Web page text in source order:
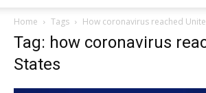
Home Tags How coronavirus reached
Tag: how coronavirus
States